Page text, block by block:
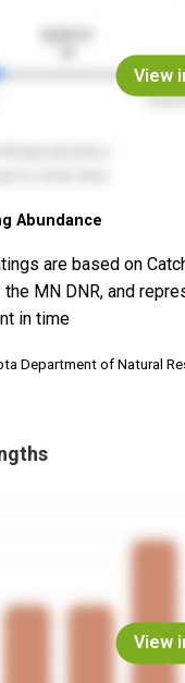
View
Abundance
are based on
MN DNR, and
in time
Department of Natural
View